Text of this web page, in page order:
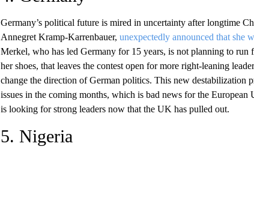
Germany’s political future is mired in uncertainty after longtime
Annegret Kramp-Karrenbauer, unexpectedly announced that she
Merkel, who has led Germany for 15 years, is not planning to
her shoes, that leaves the contest open for more right-leaning
change the direction of German politics. This new destabilization
issues in the coming months, which is bad news for the
is looking for strong leaders now that the UK has pulled out.
5. Nigeria